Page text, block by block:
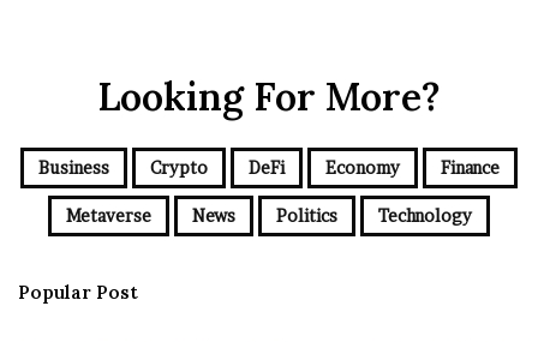
Looking For More?
Business Crypto DeFi Economy Finance
Metaverse News Politics Technology
Popular Post